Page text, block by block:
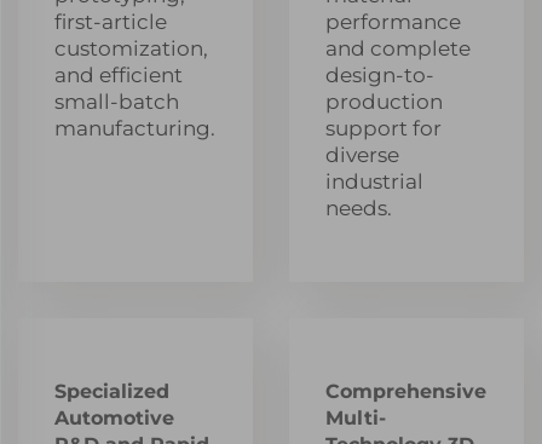
first-article
customization,
and efficient
small-batch
manufacturing.
performance
and complete
design-to-
production
support for
diverse
industrial
needs.
Specialized
Automotive
Comprehensive
Multi-